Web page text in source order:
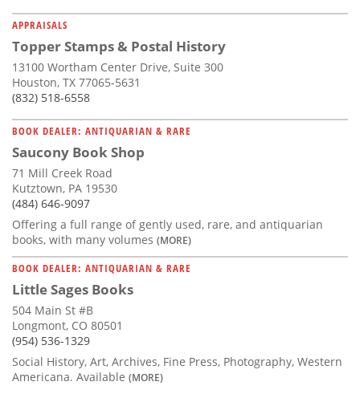
APPRAISALS
Topper Stamps & Postal History
13100 Wortham Center Drive, Suite 300
Houston, TX 77065-5631
(832) 518-6558
BOOK DEALER: ANTIQUARIAN & RARE
Saucony Book Shop
71 Mill Creek Road
Kutztown, PA 19530
(484) 646-9097
Offering a full range of gently used, rare, and antiquarian
books, with many volumes (MORE)
BOOK DEALER: ANTIQUARIAN & RARE
Little Sages Books
504 Main St #B
Longmont, CO 80501
(954) 536-1329
Social History, Art, Archives, Fine Press, Photography, Western
Americana. Available (MORE)